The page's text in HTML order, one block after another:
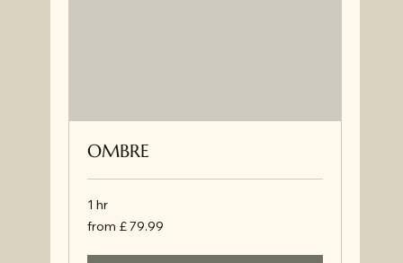
OMBRE
1 hr
from
£
from £ 79.99